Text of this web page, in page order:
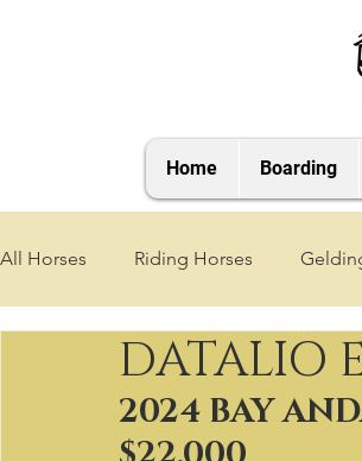
Home Boarding
All Horses Riding Horses
2020 Foals 2019
2025 Foals 2026 Foals
DATALIO
2024 BAY